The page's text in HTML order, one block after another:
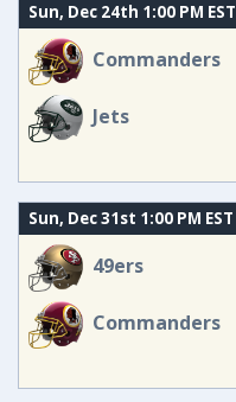
Sun, Dec 24th 1:00 PM EST
Commanders
Jets
Sun, Dec 31st 1:00 PM EST
49ers
Commanders